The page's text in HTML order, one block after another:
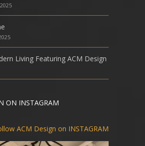
Living Featuring ACM Design
ON INSTAGRAM
ACM Design on INSTAGRAM